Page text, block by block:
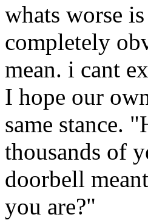
whats worse
completely
mean. i cant
I hope our
same stance.
thousands of
doorbell
you are?"